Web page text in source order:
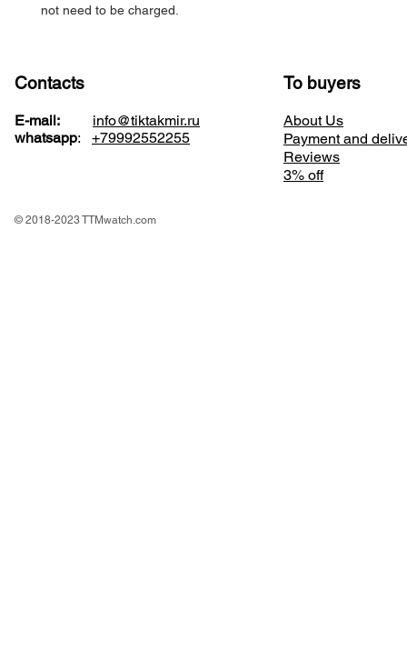
not need to be charged.
Contacts
E-mail: info@tiktakmir.ru
whatsapp: +79992552255
To buyers
About Us
Payment and
Reviews
3% off
© 2018-2023 TTMwatch.com